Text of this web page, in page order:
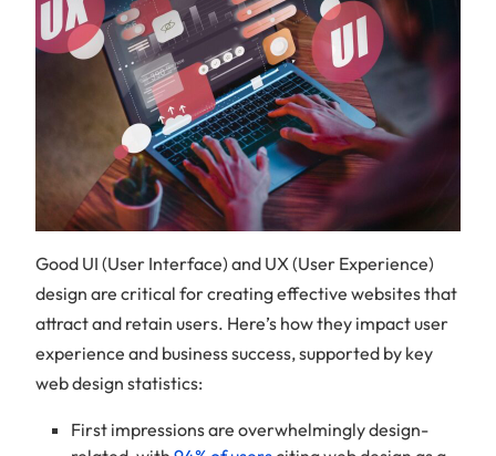
Good UI (User Interface) and UX (User Experience)
design are critical for creating effective websites that
attract and retain users. Here’s how they impact user
experience and business success, supported by key
web design statistics:
First impressions are overwhelmingly design-